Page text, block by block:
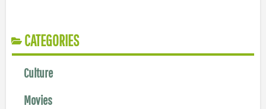
CATEGORIES
Culture
Movies